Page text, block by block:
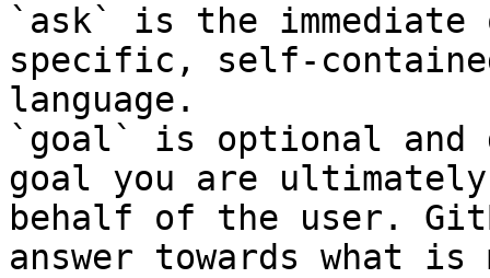
`ask` is the
specific, self-
language.
`goal` is optional and
goal you are
behalf of the user.
answer towards what